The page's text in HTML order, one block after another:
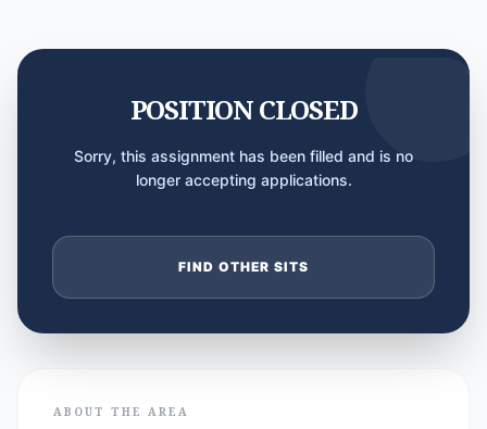
POSITION CLOSED
Sorry, this assignment has been filled and is no
longer accepting applications.
FIND OTHER SITS
ABOUT THE AREA